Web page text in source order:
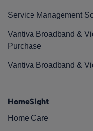
Service Management
Vantiva Broadband &
Purchase
Vantiva Broadband &
HomeSight
Home Care